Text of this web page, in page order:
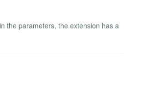
the parameters, the extension has a